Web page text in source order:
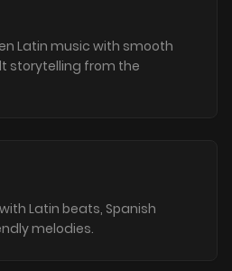
Latin music with smooth
storytelling from the
Latin beats, Spanish
melodies.